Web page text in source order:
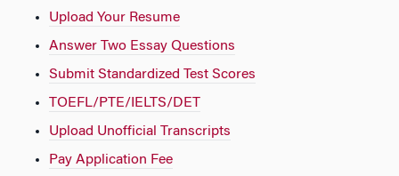
Upload Your Resume
Answer Two Essay Questions
Submit Standardized Test Scores
TOEFL/PTE/IELTS/DET
Upload Unofficial Transcripts
Pay Application Fee